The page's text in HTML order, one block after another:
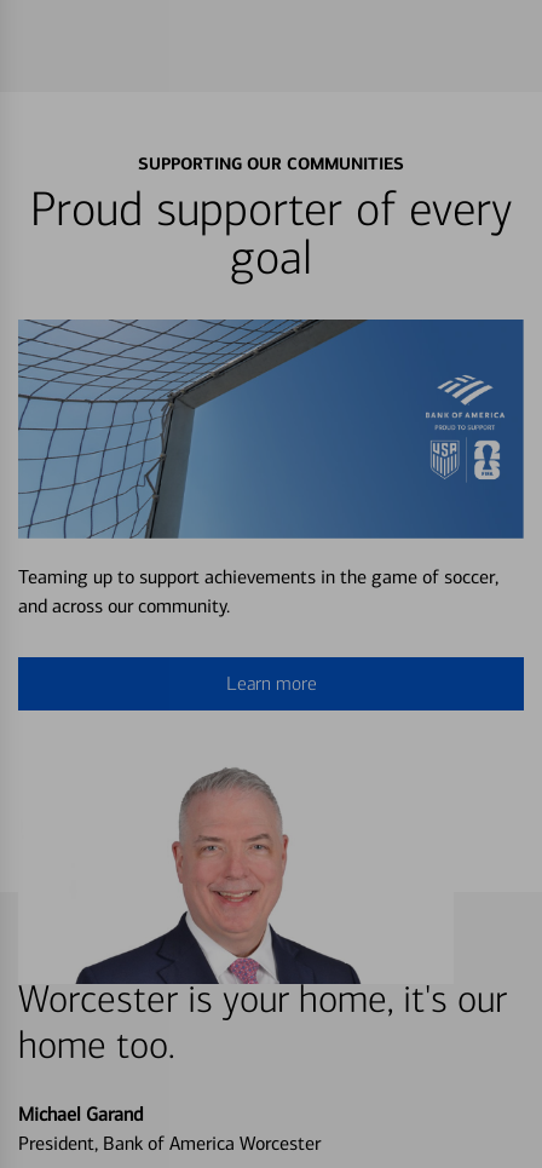
SUPPORTING OUR COMMUNITIES
Proud supporter of every
goal
Teaming up to support achievements in the game of soccer,
and across our community.
Learn more
Worcester is your home, it's our
home too.
Michael Garand
President, Bank of America Worcester